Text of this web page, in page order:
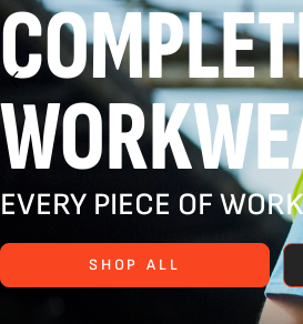
EVERY PIECE OF
SHOP ALL